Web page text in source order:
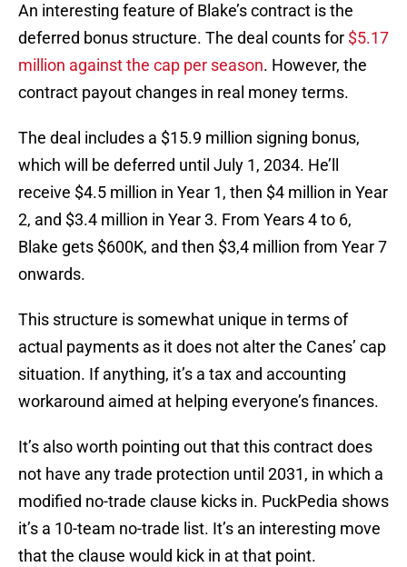
An interesting feature of Blake’s contract is the
deferred bonus structure. The deal counts for $5.17
million against the cap per season. However, the
contract payout changes in real money terms.
The deal includes a $15.9 million signing bonus,
which will be deferred until July 1, 2034. He’ll
receive $4.5 million in Year 1, then $4 million in Year
2, and $3.4 million in Year 3. From Years 4 to 6,
Blake gets $600K, and then $3,4 million from Year 7
onwards.
This structure is somewhat unique in terms of
actual payments as it does not alter the Canes’ cap
situation. If anything, it’s a tax and accounting
workaround aimed at helping everyone’s finances.
It’s also worth pointing out that this contract does
not have any trade protection until 2031, in which a
modified no-trade clause kicks in. PuckPedia shows
it’s a 10-team no-trade list. It’s an interesting move
that the clause would kick in at that point.